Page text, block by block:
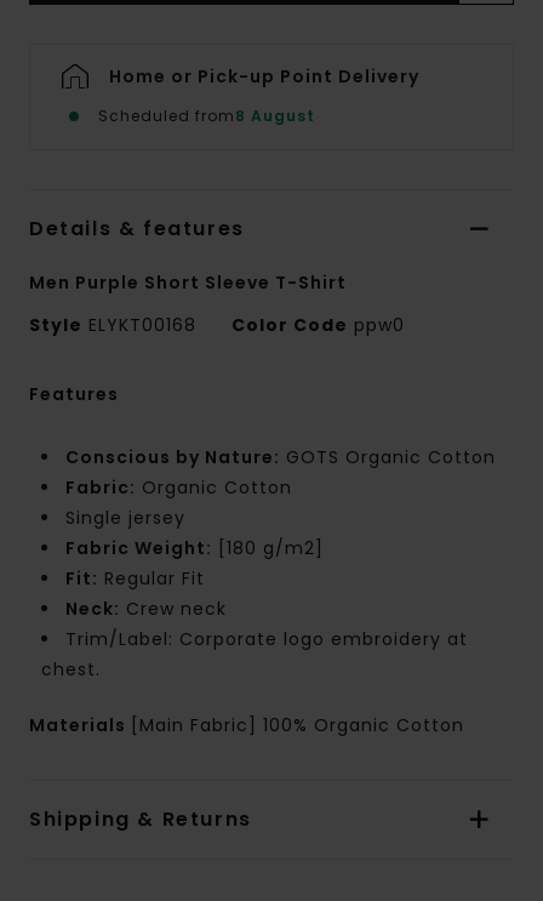
Home or Pick-up Point Delivery
Scheduled from8 August
Details & features
Men Purple Short Sleeve T-Shirt
Style ELYKT00168 Color Code ppw0
Features
Conscious by Nature: GOTS Organic Cotton
Fabric: Organic Cotton
Single jersey
Fabric Weight: [180 g/m2]
Fit: Regular Fit
Neck: Crew neck
Trim/Label: Corporate logo embroidery at
chest.
Materials [Main Fabric] 100% Organic Cotton
Shipping & Returns